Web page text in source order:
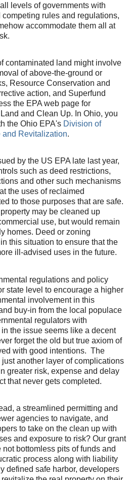
levels of governments with
rules and regulations,
accommodate them all at
contaminated land might involve
of above-the-ground or
Resource Conservation and
action, and Superfund
the EPA web page for
and Clean Up. In Ohio, you
the Ohio EPA's Division of
and Revitalization.
by the US EPA late last year,
such as deed restrictions,
and other such mechanisms
the uses of reclaimed
to those purposes that are safe.
may be cleaned up
use, but would remain
homes. Deed or zoning
this situation to ensure that the
ill-advised uses in the future.
regulations and policy
state level to encourage a higher
involvement in this
buy-in from the local populace
regulators with
the issue seems like a decent
forget the old but true axiom of
with good intentions. The
another layer of complications
greater risk, expense and delay
that never gets completed.
a streamlined permitting and
agencies to navigate, and
to take on the clean up with
and exposure to risk? Our grant
bottomless pits of funds and
process along with liability
defined safe harbor, developers